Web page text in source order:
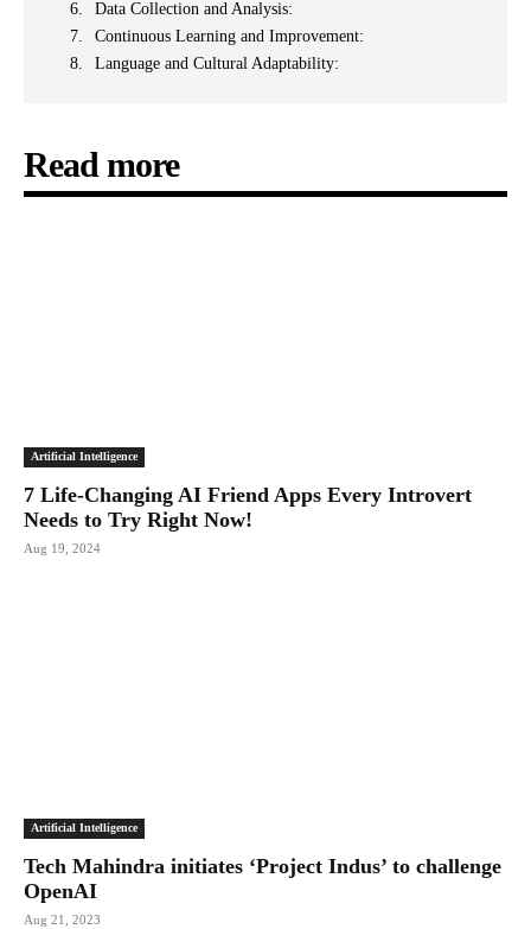
Data Collection and Analysis:
Continuous Learning and Improvement:
Language and Cultural Adaptability:
Read more
Artificial Intelligence
7 Life-Changing AI Friend Apps Every Introvert
Needs to Try Right Now!
Aug 19, 2024
Artificial Intelligence
Tech Mahindra initiates ‘Project Indus’ to challenge
OpenAI
Aug 21, 2023